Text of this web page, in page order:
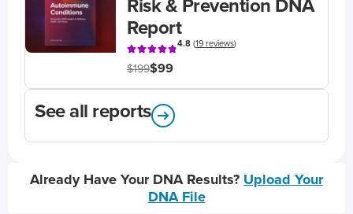
Risk & Prevention DNA
Report
4.8(19 reviews)
$199$99
See all reports
Already Have Your DNA Results? Upload Your
DNA File